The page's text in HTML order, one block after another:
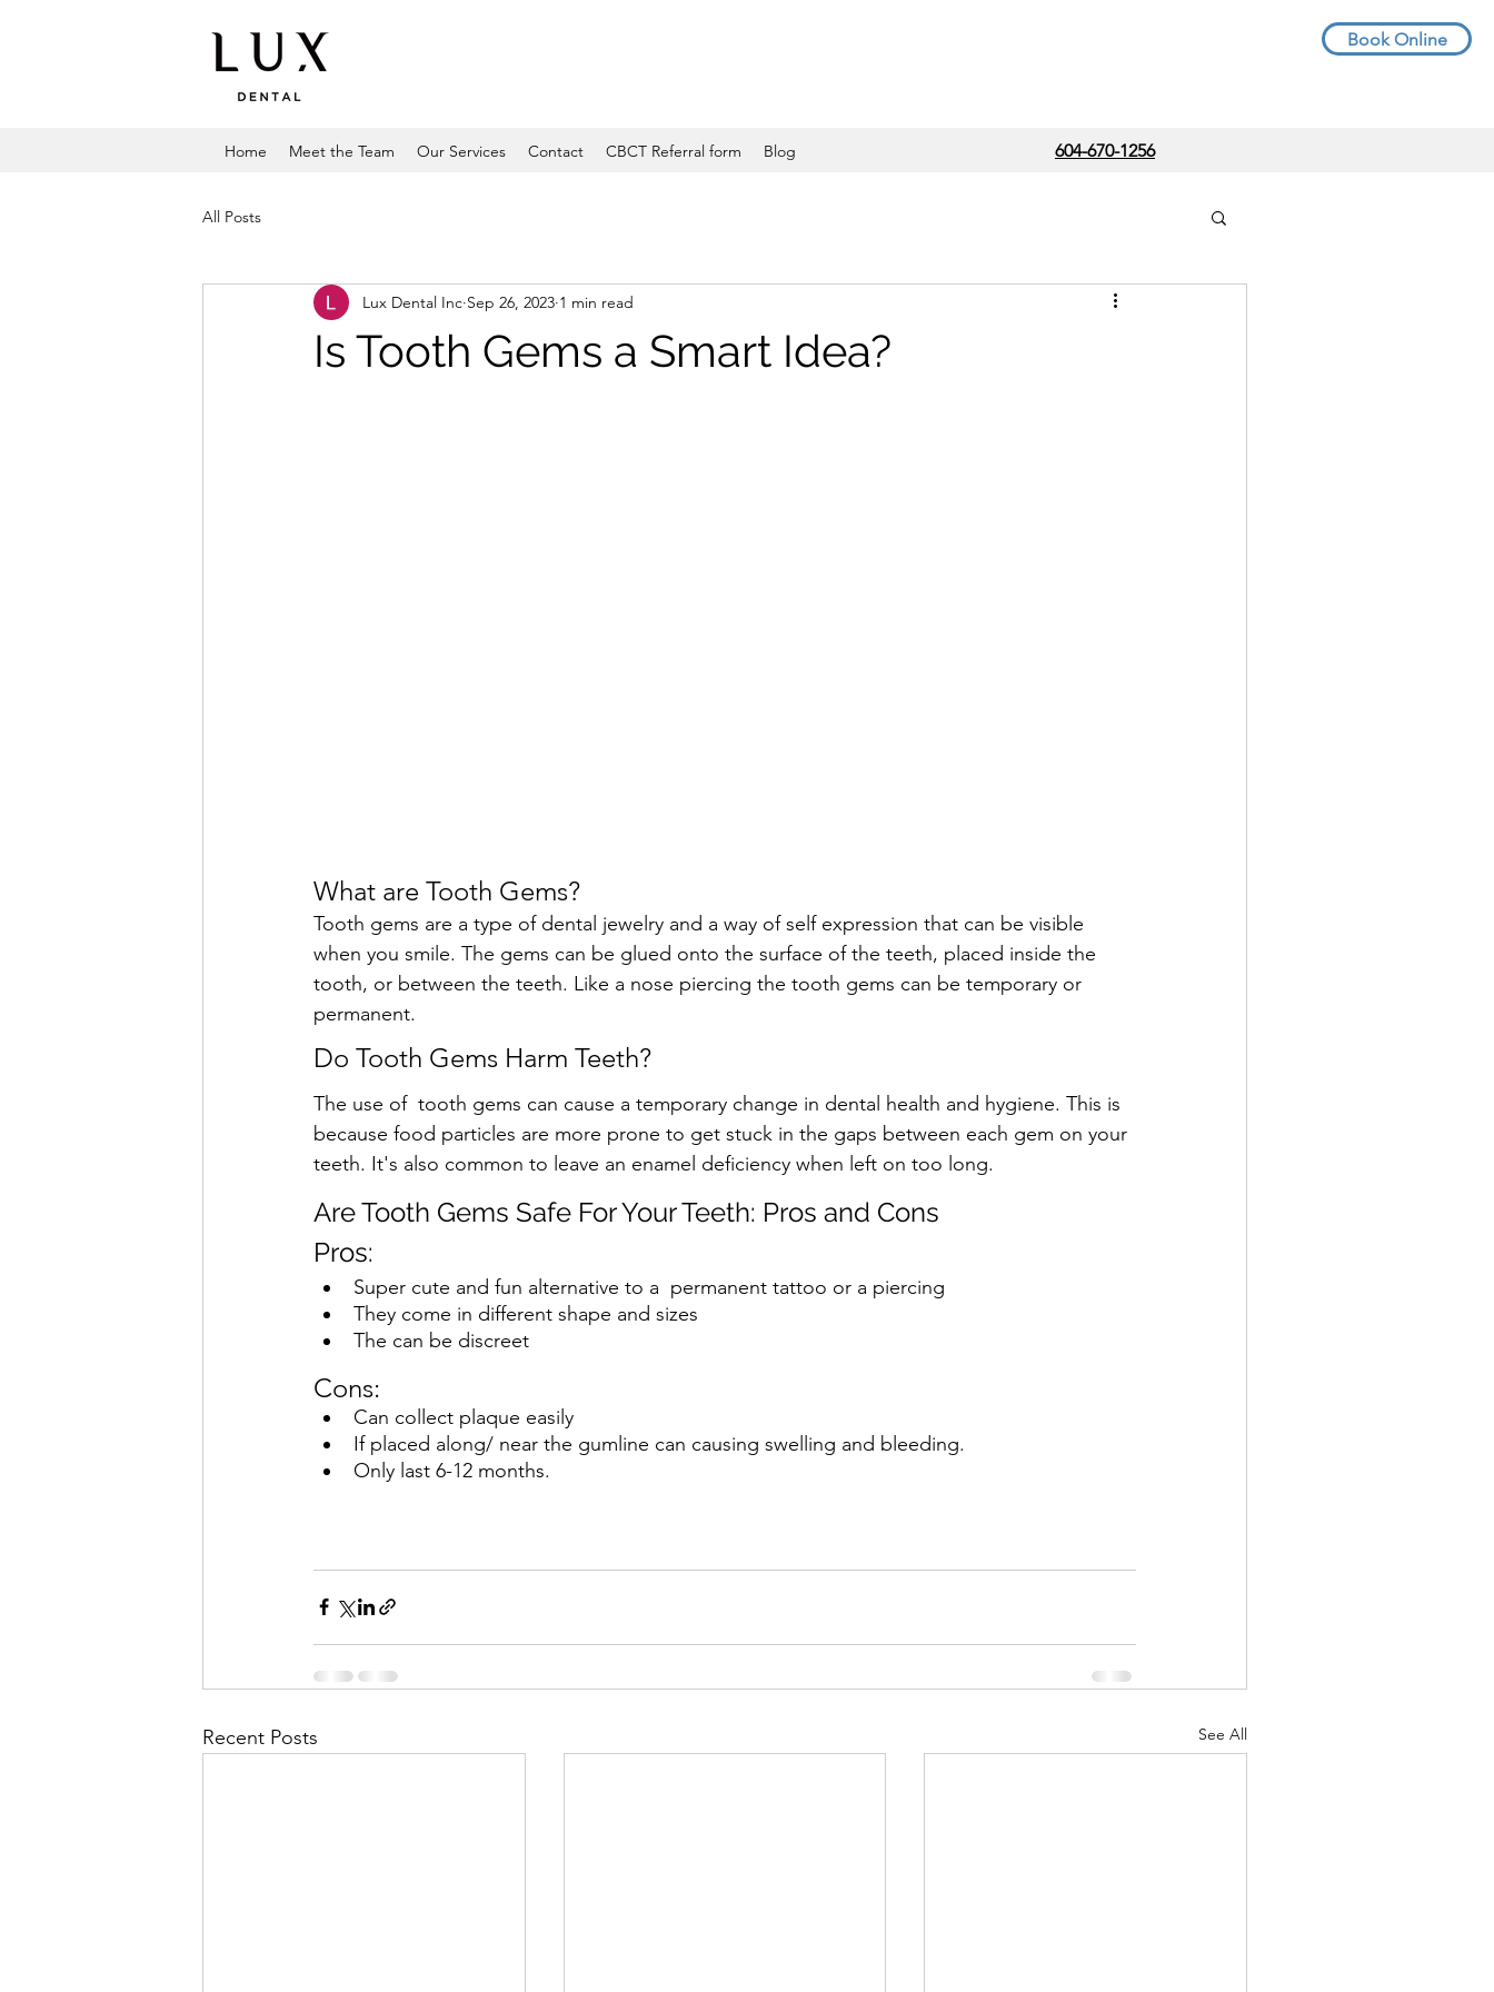
Book Online
Home Meet the Team Our Services Contact CBCT Referral form Blog 604-670-1256
All Posts
Is Tooth Gems a Smart Idea?
Lux Dental Inc Sep 26, 2023 1 min read
What are Tooth Gems?
Tooth gems are a type of dental jewelry and a way of self expression that can be visible
when you smile. The gems can be glued onto the surface of the teeth, placed inside the
tooth, or between the teeth. Like a nose piercing the tooth gems can be temporary or
permanent.
Do Tooth Gems Harm Teeth?
The use of  tooth gems can cause a temporary change in dental health and hygiene. This is
because food particles are more prone to get stuck in the gaps between each gem on your
teeth. It's also common to leave an enamel deficiency when left on too long.
Are Tooth Gems Safe For Your Teeth: Pros and Cons
Pros:
Super cute and fun alternative to a  permanent tattoo or a piercing
They come in different shape and sizes
The can be discreet
Cons:
Can collect plaque easily
If placed along/ near the gumline can causing swelling and bleeding.
Only last 6-12 months.
Recent Posts See All